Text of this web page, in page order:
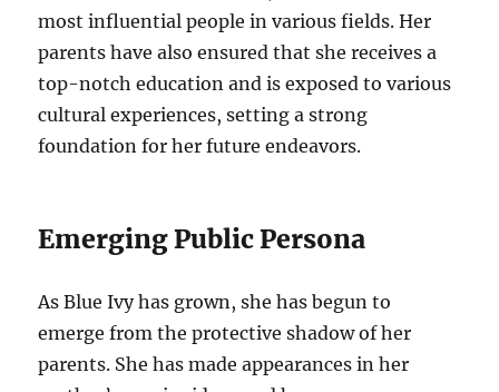
most influential people in various fields. Her
parents have also ensured that she receives a
top-notch education and is exposed to various
cultural experiences, setting a strong
foundation for her future endeavors.
Emerging Public Persona
As Blue Ivy has grown, she has begun to
emerge from the protective shadow of her
parents. She has made appearances in her